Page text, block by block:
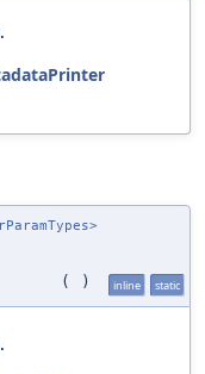
.
( ) inline static
.